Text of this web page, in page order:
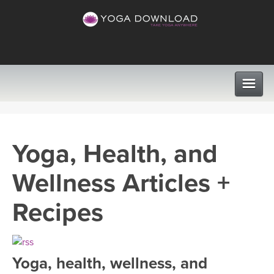
VIEW ALL CLASSES
SEARCH BY GOAL/FOCUS
PROGRAMS
LEARN TO TEACH
INSTRUCTORS
Yoga, Health, and
Wellness Articles +
Recipes
Yoga, health, wellness, and